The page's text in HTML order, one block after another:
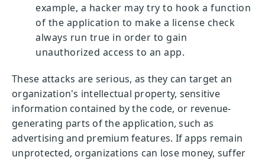
example, a hacker may try to hook a function
of the application to make a license check
always run true in order to gain
unauthorized access to an app.
These attacks are serious, as they can target an
organization's intellectual property, sensitive
information contained by the code, or revenue-
generating parts of the application, such as
advertising and premium features. If apps remain
unprotected, organizations can lose money, suffer